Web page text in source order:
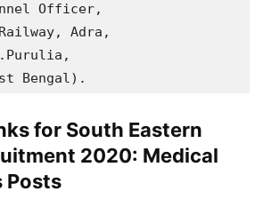
Officer,
Adra,
Bengal).
for South Eastern
2020: Medical
Posts